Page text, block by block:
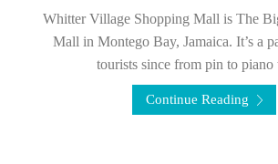
Whitter Village Shopping Mall is The
Mall in Montego Bay, Jamaica. It’s a
tourists since from pin to piano
Continue Reading